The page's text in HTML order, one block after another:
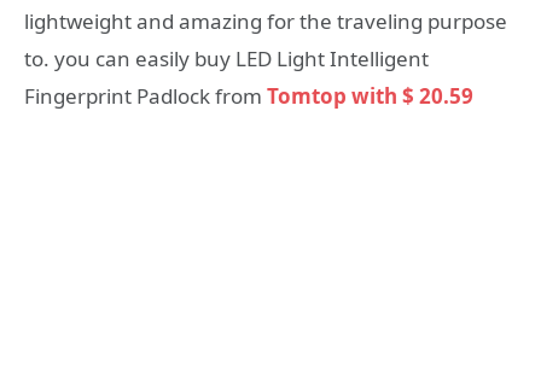
lightweight and amazing for the traveling purpose
to. you can easily buy LED Light Intelligent
Fingerprint Padlock from Tomtop with $ 20.59